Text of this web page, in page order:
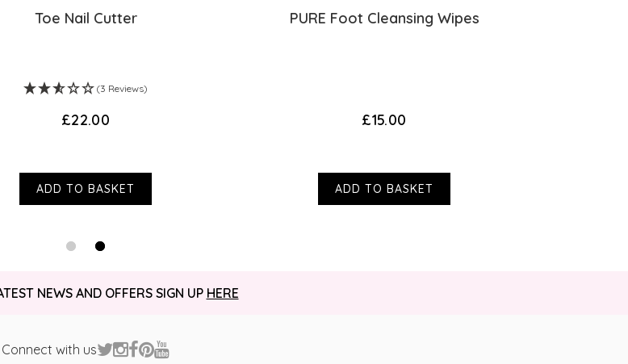
Toe Nail Cutter
(3 Reviews)
£22.00
ADD TO BASKET
PURE Foot Cleansing Wipes
£15.00
ADD TO BASKET
NEWS AND OFFERS SIGN UP HERE
Connect with us